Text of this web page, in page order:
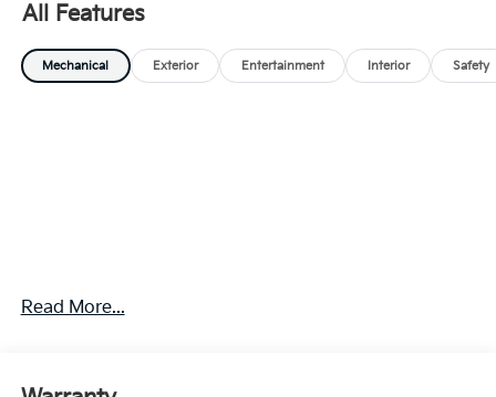
All Features
Mechanical Exterior Entertainment Interior Safety
Read More...